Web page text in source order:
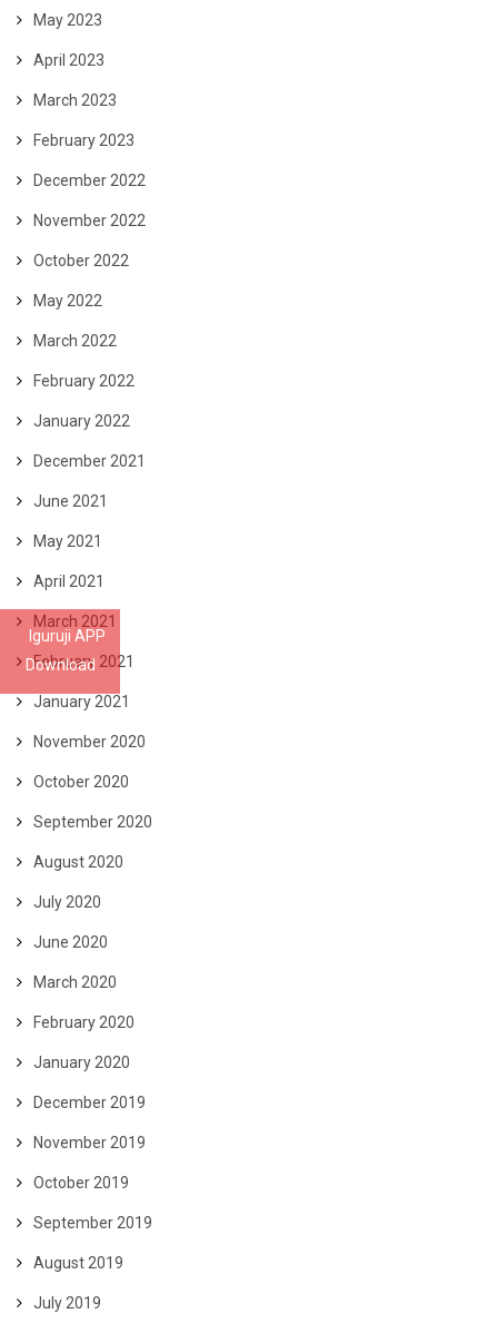
Iguruji APP
Download
May 2023
April 2023
March 2023
February 2023
December 2022
November 2022
October 2022
May 2022
March 2022
February 2022
January 2022
December 2021
June 2021
May 2021
April 2021
March 2021
February 2021
January 2021
November 2020
October 2020
September 2020
August 2020
July 2020
June 2020
March 2020
February 2020
January 2020
December 2019
November 2019
October 2019
September 2019
August 2019
July 2019